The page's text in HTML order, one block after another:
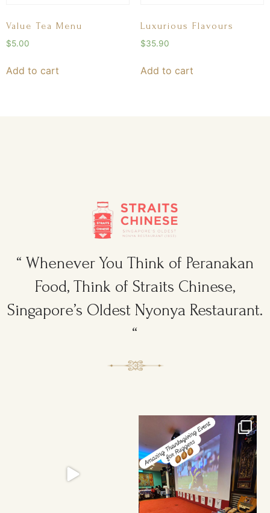
Value Tea Menu
$5.00
Add to cart
Luxurious Flavours
$35.90
Add to cart
“ Whenever You Think of Peranakan
Food, Think of Straits Chinese,
Singapore’s Oldest Nyonya Restaurant.
“
Amazing Thanksgiving Event for
Young & Tough...